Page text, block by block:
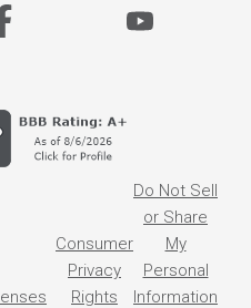
Consumer
Privacy
Rights
Do Not Sell
or Share
My
Personal
Information